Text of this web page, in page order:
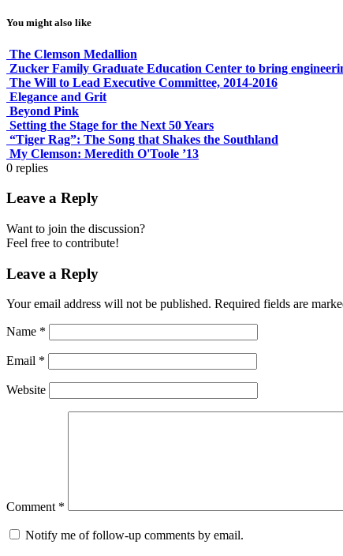
You might also like
The Clemson Medallion
Zucker Family Graduate Education Center to bring
The Will to Lead Executive Committee, 2014-2016
Elegance and Grit
Beyond Pink
Setting the Stage for the Next 50 Years
“Tiger Rag”: The Song that Shakes the Southland
My Clemson: Meredith O'Toole ’13
0 replies
Leave a Reply
Want to join the discussion?
Feel free to contribute!
Leave a Reply
Your email address will not be published. Required fields are
Name *
Email *
Website
Comment *
Notify me of follow-up comments by email.